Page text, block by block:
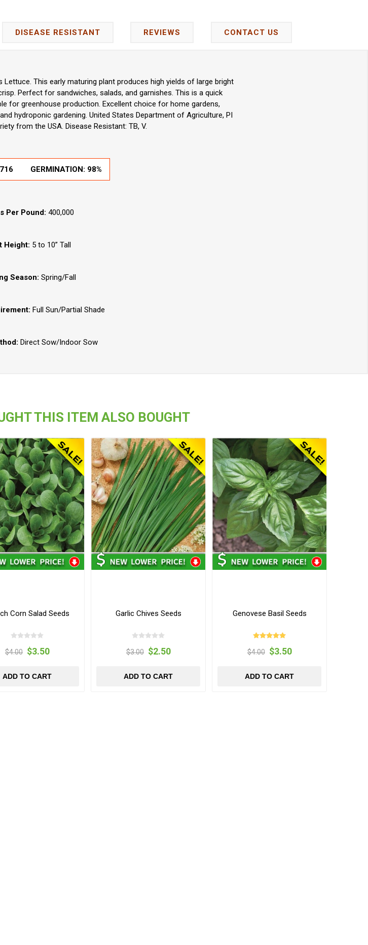
DISEASE RESISTANT REVIEWS CONTACT US
Lettuce. This early maturing plant produces high yields of large bright
Perfect for sandwiches, salads, and garnishes. This is a quick
for greenhouse production. Excellent choice for home gardens,
hydroponic gardening. United States Department of Agriculture, PI
from the USA. Disease Resistant: TB, V.
GERMINATION: 98%
Per Pound: 400,000
Height: 5 to 10” Tall
Season: Spring/Fall
Full Sun/Partial Shade
Direct Sow/Indoor Sow
THIS ITEM ALSO BOUGHT
Corn Salad Seeds
$4.00 $3.50
ADD TO CART
Garlic Chives Seeds
$3.00 $2.50
ADD TO CART
Genovese Basil Seeds
$4.00 $3.50
ADD TO CART